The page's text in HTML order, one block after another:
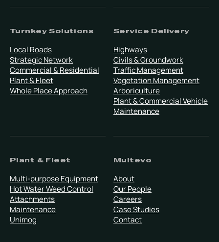
Turnkey Solutions
Local Roads
Strategic Network
Commercial & Residential
Plant & Fleet
Whole Place Approach
Service Delivery
Highways
Civils & Groundwork
Traffic Management
Vegetation Management
Arboriculture
Plant & Commercial Vehicle
Maintenance
Plant & Fleet
Multi-purpose Equipment
Hot Water Weed Control
Attachments
Maintenance
Unimog
Multevo
About
Our People
Careers
Case Studies
Contact